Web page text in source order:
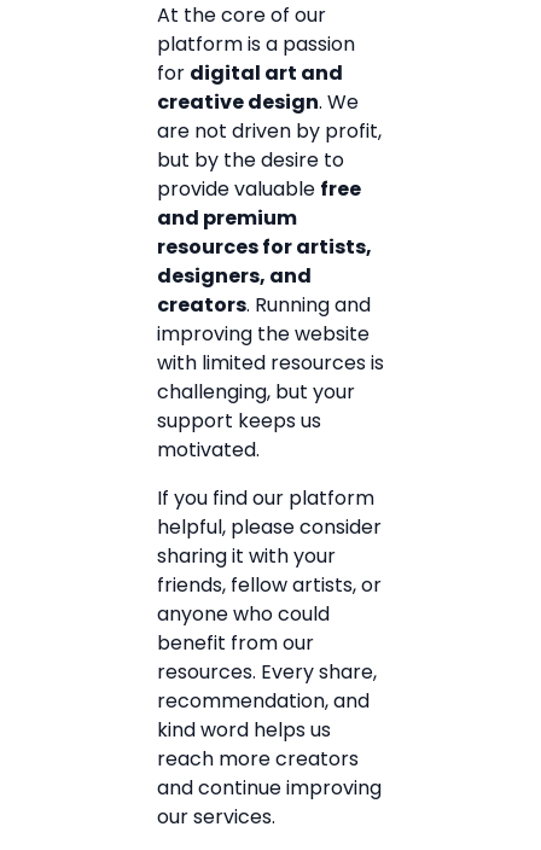
At the core of our
platform is a passion
for digital art and
creative design. We
are not driven by profit,
but by the desire to
provide valuable free
and premium
resources for artists,
designers, and
creators. Running and
improving the website
with limited resources is
challenging, but your
support keeps us
motivated.
If you find our platform
helpful, please consider
sharing it with your
friends, fellow artists, or
anyone who could
benefit from our
resources. Every share,
recommendation, and
kind word helps us
reach more creators
and continue improving
our services.